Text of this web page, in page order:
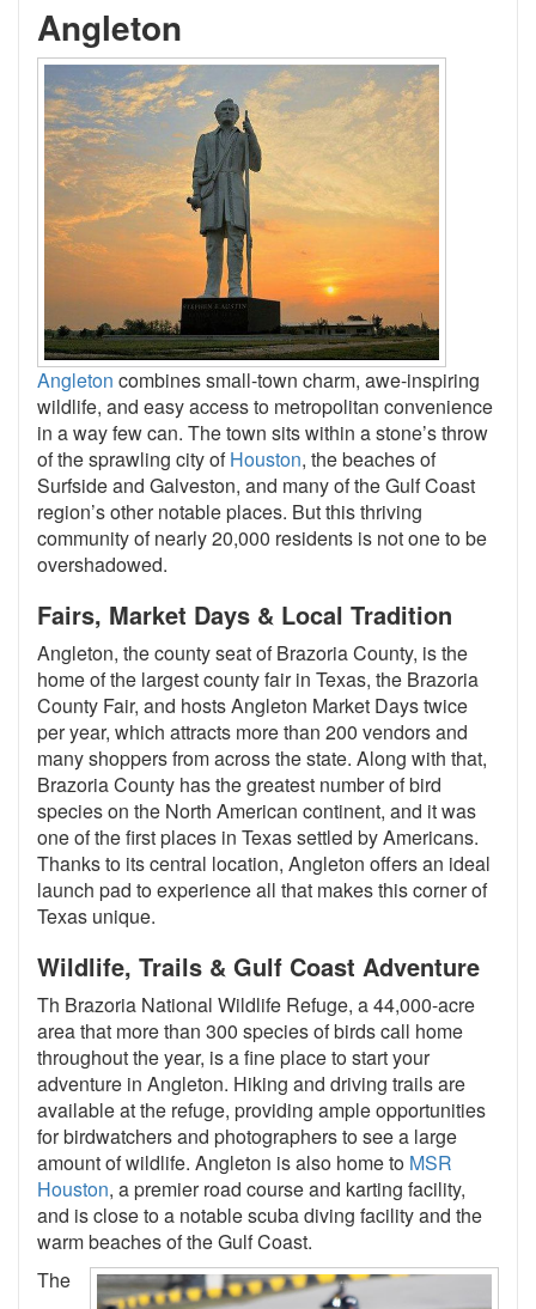
Angleton
Angleton combines small-town charm, awe-inspiring
wildlife, and easy access to metropolitan convenience
in a way few can. The town sits within a stone’s throw
of the sprawling city ofHouston, the beaches of
Surfside and Galveston, and many of the Gulf Coast
region’s other notable places. But this thriving
community of nearly 20,000 residents is not one to be
overshadowed.
Fairs, Market Days & Local Tradition
Angleton, the county seat of Brazoria County, is the
home of the largest county fair in Texas, the Brazoria
County Fair, and hosts Angleton Market Days twice
per year, which attracts more than 200 vendors and
many shoppers from across the state. Along with that,
Brazoria County has the greatest number of bird
species on the North American continent, and it was
one of the first places in Texas settled by Americans.
Thanks to its central location, Angleton offers an ideal
launch pad to experience all that makes this corner of
Texas unique.
Wildlife, Trails & Gulf Coast Adventure
Th Brazoria National Wildlife Refuge, a 44,000-acre
area that more than 300 species of birds call home
throughout the year, is a fine place to start your
adventure in Angleton. Hiking and driving trails are
available at the refuge, providing ample opportunities
for birdwatchers and photographers to see a large
amount of wildlife. Angleton is also home to MSR
Houston, a premier road course and karting facility,
and is close to a notable scuba diving facility and the
warm beaches of the Gulf Coast.
The